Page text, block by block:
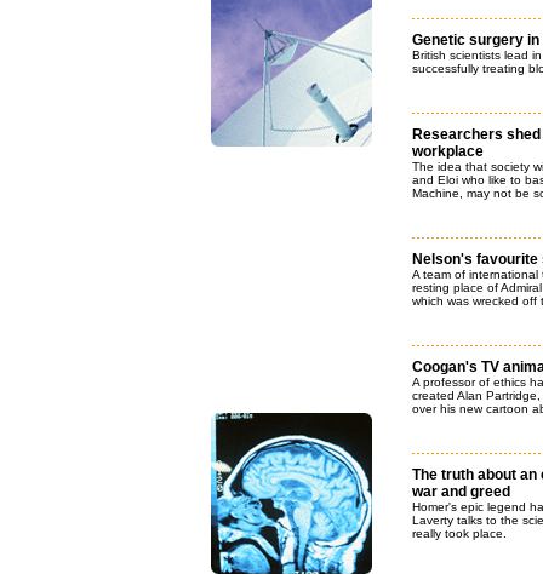
Genetic surgery
British scientists lead
successfully treating
Researchers
workplace
The idea that society
and Eloi who like to
Machine, may not be
Nelson's favourite
A team of
resting place of
which was wrecked
Coogan's TV
A professor of ethics
created Alan
over his new cartoon
The truth about an
war and greed
Homer's epic legend
Laverty talks to the
really took place.